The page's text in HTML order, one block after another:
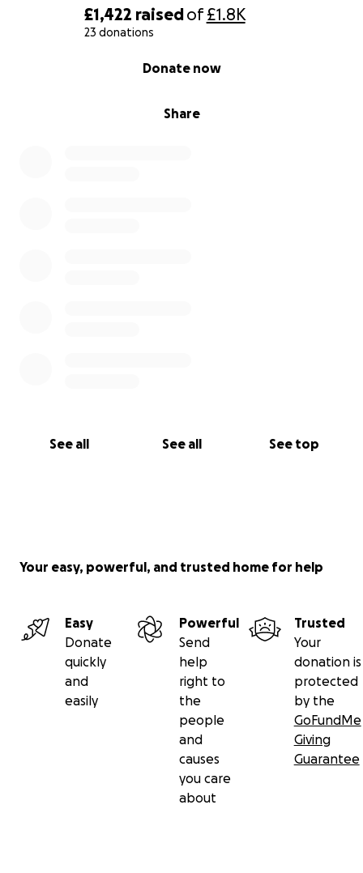
£1,422 raisedof£1.8K
23 donations
Share
Donate now
See all See all See top
Your easy, powerful, and trusted home for help
Easy
Donate
quickly
and
easily
Powerful
Send
help
right to
the
people
and
causes
you care
about
Trusted
Your
donation is
protected
by the
GoFundMe
Giving
Guarantee